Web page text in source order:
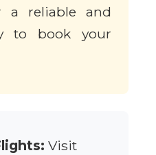
a reliable and
to book your
Visit